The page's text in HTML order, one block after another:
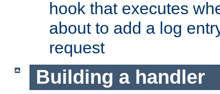
hook that executes
about to add a log
request
Building a handler